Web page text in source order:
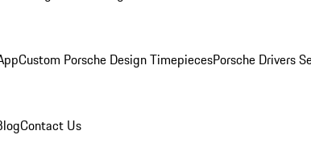
Custom Porsche Design TimepiecesPorsche Drivers
Contact Us